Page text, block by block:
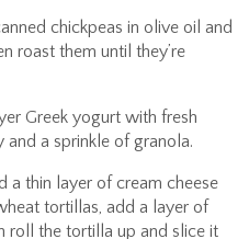
chickpeas in olive oil and
roast them until they’re
Greek yogurt with fresh
and a sprinkle of granola.
a thin layer of cream cheese
tortillas, add a layer of
roll the tortilla up and slice it